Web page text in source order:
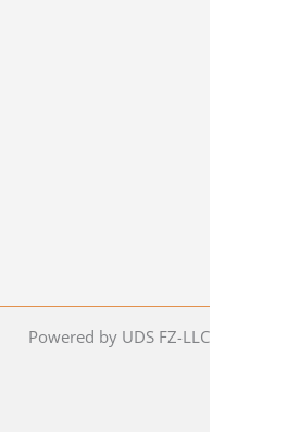
Powered by UDS FZ-LLC